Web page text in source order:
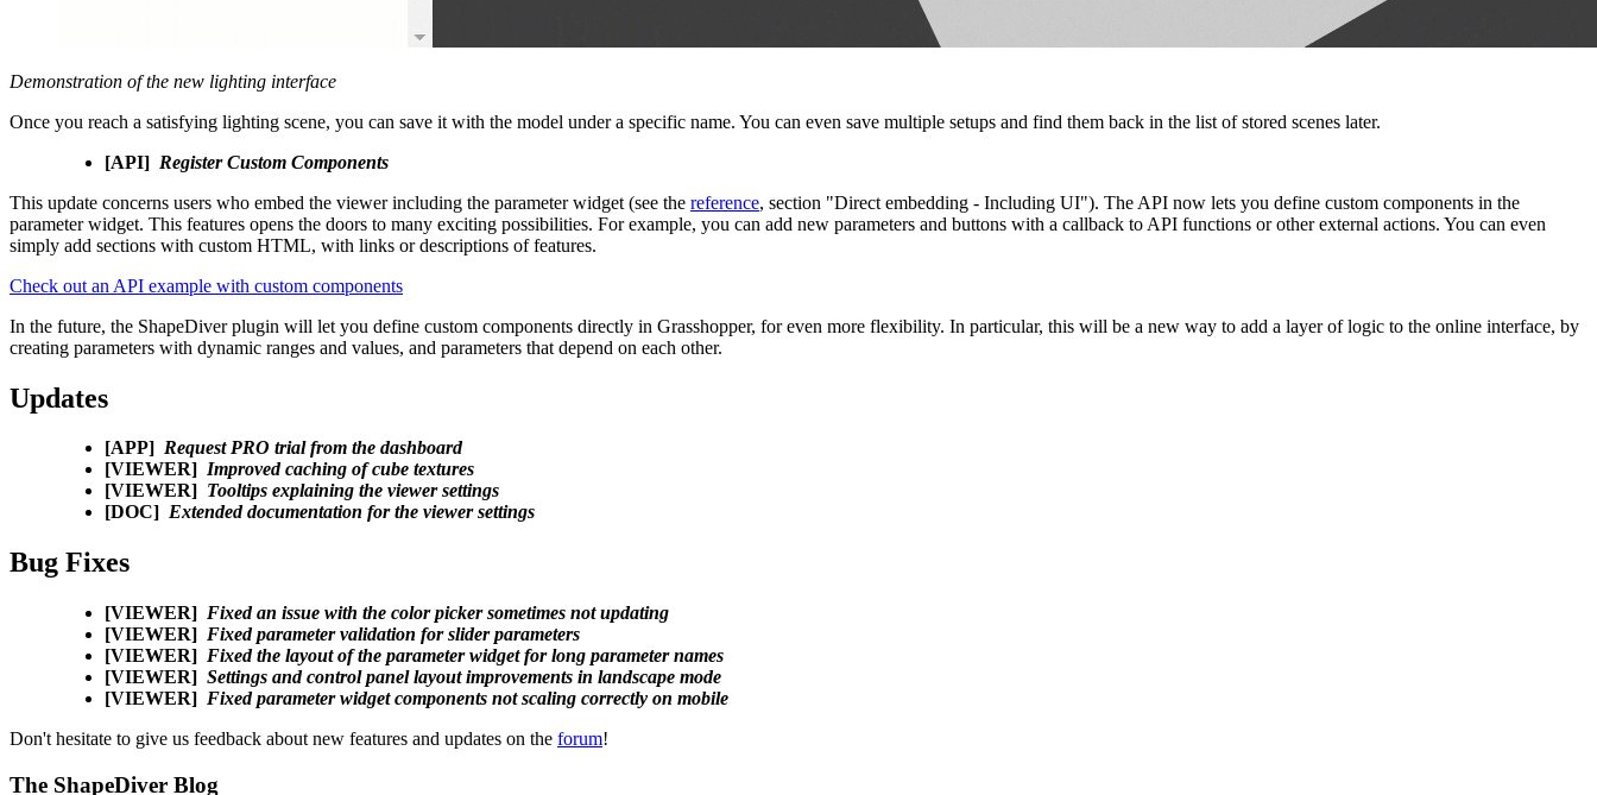
Demonstration of the new lighting interface
Once you reach a satisfying lighting scene, you can save it with the model under a specific name. You can even save multiple setups and find them back in the list of stored scenes later.
[API] Register Custom Components
This update concerns users who embed the viewer including the parameter widget (see the reference, section "Direct embedding - Including UI"). The API now lets you define custom components in the
parameter widget. This features opens the doors to many exciting possibilities. For example, you can add new parameters and buttons with a callback to API functions or other external actions. You can even
simply add sections with custom HTML, with links or descriptions of features.
Check out an API example with custom components
In the future, the ShapeDiver plugin will let you define custom components directly in Grasshopper, for even more flexibility. In particular, this will be a new way to add a layer of logic to the online interface, by
creating parameters with dynamic ranges and values, and parameters that depend on each other.
Updates
[APP] Request PRO trial from the dashboard
[VIEWER] Improved caching of cube textures
[VIEWER] Tooltips explaining the viewer settings
[DOC] Extended documentation for the viewer settings
Bug Fixes
[VIEWER] Fixed an issue with the color picker sometimes not updating
[VIEWER] Fixed parameter validation for slider parameters
[VIEWER] Fixed the layout of the parameter widget for long parameter names
[VIEWER] Settings and control panel layout improvements in landscape mode
[VIEWER] Fixed parameter widget components not scaling correctly on mobile
Don't hesitate to give us feedback about new features and updates on the forum!
The ShapeDiver Blog